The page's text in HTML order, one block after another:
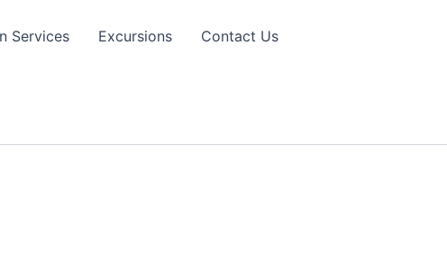
Services Excursions Contact Us